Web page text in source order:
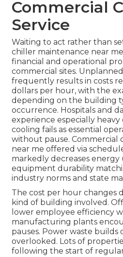
Commercial
Service
Waiting to act rather than
chiller maintenance near
financial and operational
commercial sites.
frequently results in costs
dollars per hour, with the
depending on the building
occurrence. Hospitals and
experience especially
cooling fails as essential
without pause. Commercial
near me offered via
markedly decreases
equipment durability
industry norms and state
The cost per hour changes
kind of building involved.
lower employee efficiency
manufacturing plants
pauses. Power waste builds
overlooked. Lots of
following the start of